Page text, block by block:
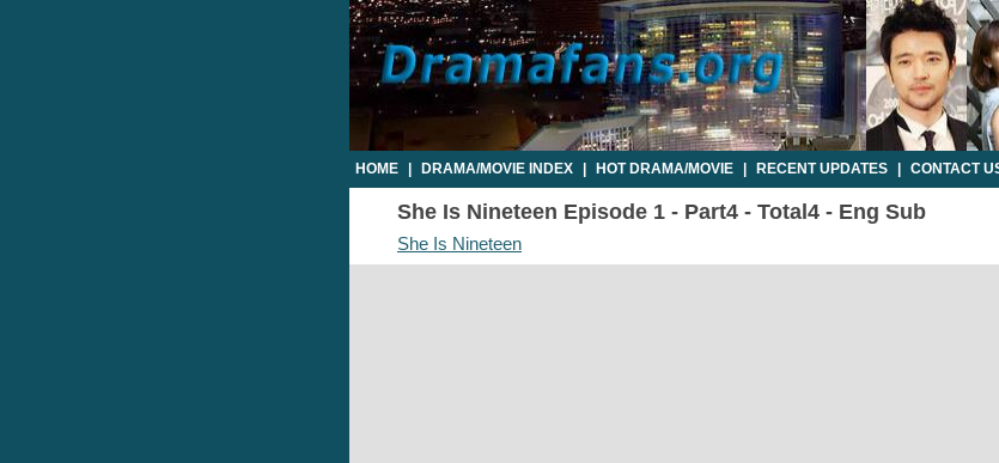
HOME DRAMA/MOVIE INDEX HOT DRAMA/MOVIE RECENT UPDATES CONTACT
She Is Nineteen Episode 1 - Part4 - Total4 - Eng Sub
She Is Nineteen